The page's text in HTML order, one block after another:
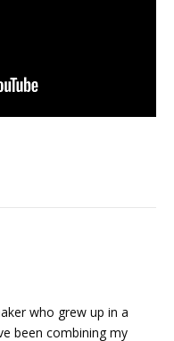
who grew up in a
been combining my